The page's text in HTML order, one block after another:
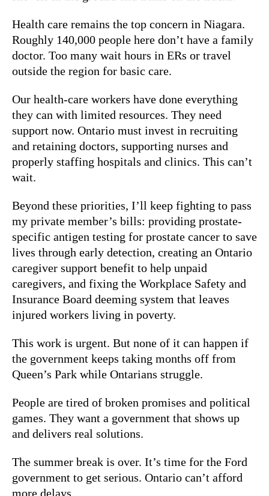
Health care remains the top concern in Niagara.
Roughly 140,000 people here don’t have a family
doctor. Too many wait hours in ERs or travel
outside the region for basic care.
Our health-care workers have done everything
they can with limited resources. They need
support now. Ontario must invest in recruiting
and retaining doctors, supporting nurses and
properly staffing hospitals and clinics. This can’t
wait.
Beyond these priorities, I’ll keep fighting to pass
my private member’s bills: providing prostate-
specific antigen testing for prostate cancer to save
lives through early detection, creating an Ontario
caregiver support benefit to help unpaid
caregivers, and fixing the Workplace Safety and
Insurance Board deeming system that leaves
injured workers living in poverty.
This work is urgent. But none of it can happen if
the government keeps taking months off from
Queen’s Park while Ontarians struggle.
People are tired of broken promises and political
games. They want a government that shows up
and delivers real solutions.
The summer break is over. It’s time for the Ford
government to get serious. Ontario can’t afford
more delays.